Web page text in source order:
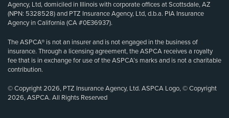
Agency, Ltd, domiciled in Illinois with corporate offices at Scottsdale, AZ
(NPN: 5328528) and PTZ Insurance Agency, Ltd, d.b.a. PIA Insurance
Agency in California (CA #0E36937).
The ASPCA® is not an insurer and is not engaged in the business of
insurance. Through a licensing agreement, the ASPCA receives a royalty
fee that is in exchange for use of the ASPCA’s marks and is not a charitable
contribution.
© Copyright 2026, PTZ Insurance Agency, Ltd. ASPCA Logo, © Copyright
2026, ASPCA. All Rights Reserved